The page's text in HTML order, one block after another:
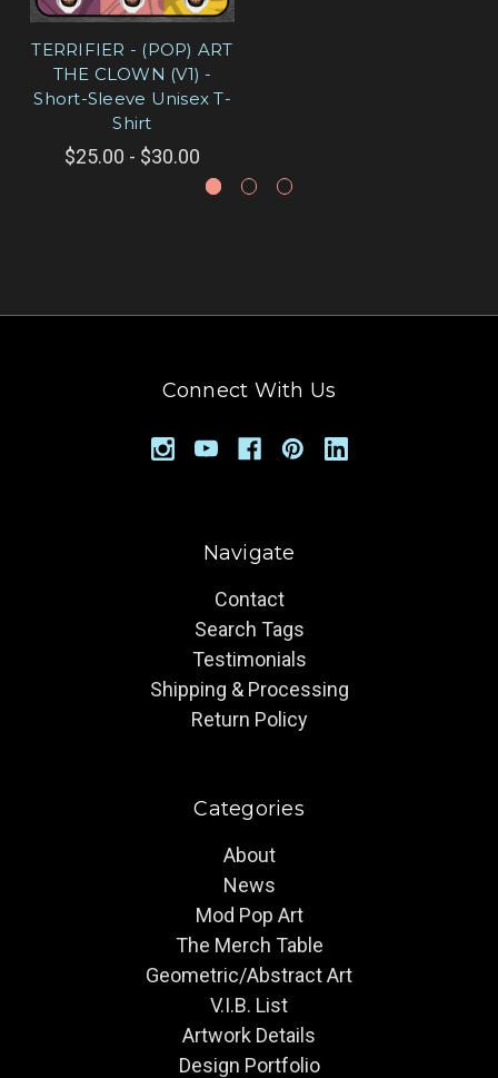
TERRIFIER - (POP) ART
THE CLOWN (V1) -
Short-Sleeve Unisex T-
Shirt
$25.00 - $30.00
Connect With Us
Navigate
Contact
Search Tags
Testimonials
Shipping & Processing
Return Policy
Categories
About
News
Mod Pop Art
The Merch Table
Geometric/Abstract Art
V.I.B. List
Artwork Details
Design Portfolio